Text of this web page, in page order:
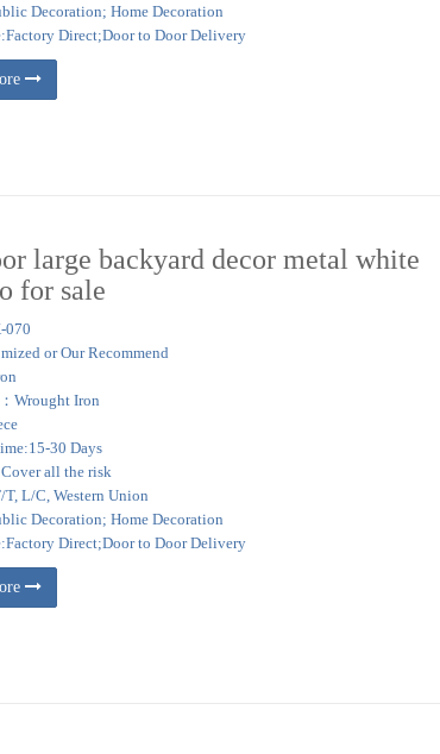
Decoration; Home Decoration
Direct;Door to Door Delivery
large backyard decor metal white
for sale
070
or Our Recommend
Wrought Iron
30 Days
all the risk
T, L/C, Western Union
Decoration; Home Decoration
Direct;Door to Door Delivery